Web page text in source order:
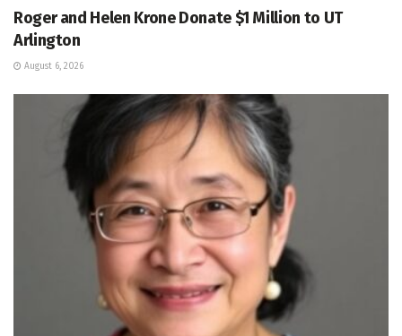
Roger and Helen Krone Donate $1 Million to UT
Arlington
August 6, 2026